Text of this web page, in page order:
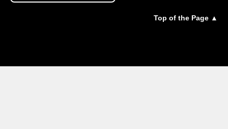
Top of the Page ▲